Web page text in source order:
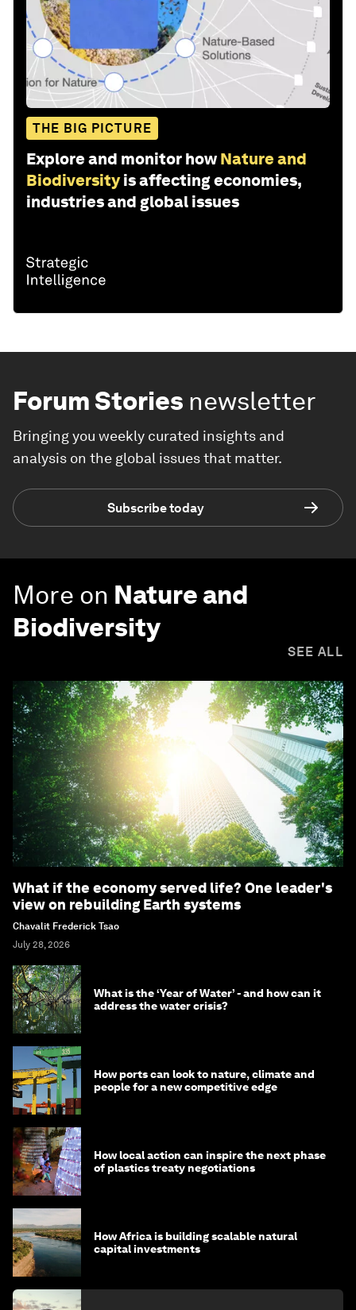
THE BIG PICTURE
Explore and monitor how Nature and
Biodiversity is affecting economies,
industries and global issues
Forum Stories newsletter
Bringing you weekly curated insights and
analysis on the global issues that matter.
Subscribe today
More on Nature and
Biodiversity
SEE ALL
What if the economy served life? One leader's
view on rebuilding Earth systems
Chavalit Frederick Tsao
July 28, 2026
What is the ‘Year of Water’ - and how can it
address the water crisis?
How ports can look to nature, climate and
people for a new competitive edge
How local action can inspire the next phase
of plastics treaty negotiations
How Africa is building scalable natural
capital investments